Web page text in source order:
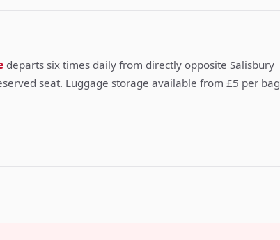
departs six times daily from directly opposite Salisbury
seat. Luggage storage available from £5 per bag